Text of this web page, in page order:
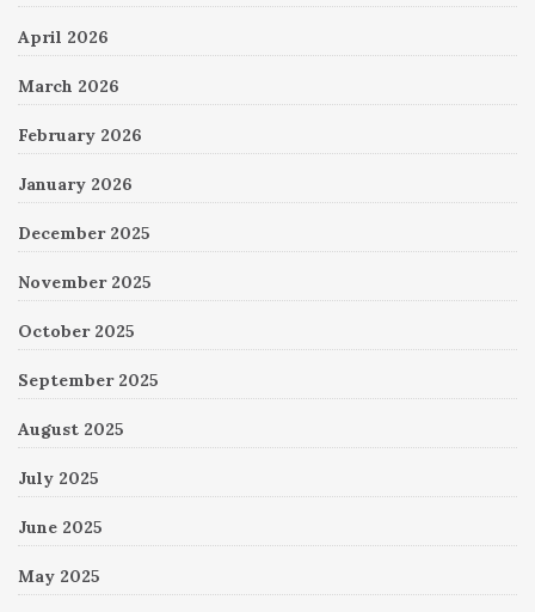
April 2026
March 2026
February 2026
January 2026
December 2025
November 2025
October 2025
September 2025
August 2025
July 2025
June 2025
May 2025